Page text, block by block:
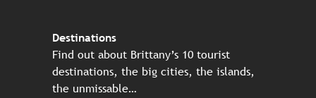
Destinations
Find out about Brittany’s 10 tourist
destinations, the big cities, the islands,
the unmissable…